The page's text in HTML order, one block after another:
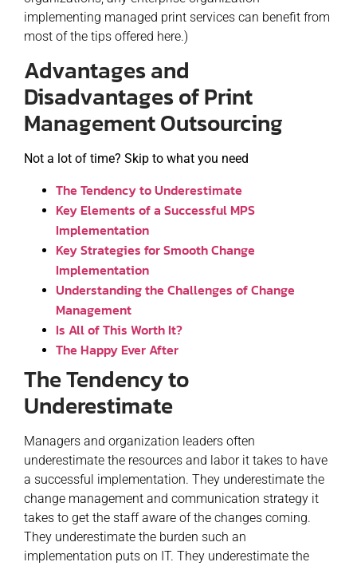
implementing managed print services can benefit from
most of the tips offered here.)
Advantages and
Disadvantages of Print
Management Outsourcing
Not a lot of time? Skip to what you need
The Tendency to Underestimate
Key Elements of a Successful MPS
Implementation
Key Strategies for Smooth Change
Implementation
Understanding the Challenges of Change
Management
Is All of This Worth It?
The Happy Ever After
The Tendency to
Underestimate
Managers and organization leaders often
underestimate the resources and labor it takes to have
a successful implementation. They underestimate the
change management and communication strategy it
takes to get the staff aware of the changes coming.
They underestimate the burden such an
implementation puts on IT. They underestimate the